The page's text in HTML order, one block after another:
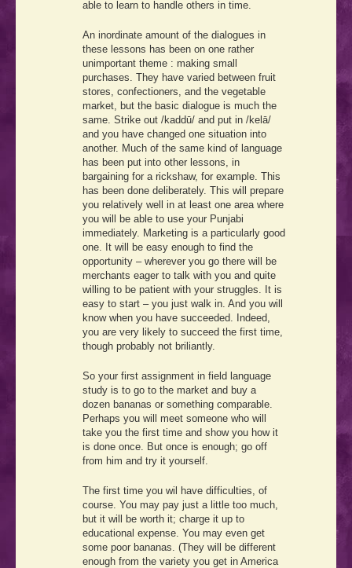
able to learn to handle others in time.
An inordinate amount of the dialogues in
these lessons has been on one rather
unimportant theme : making small
purchases. They have varied between fruit
stores, confectioners, and the vegetable
market, but the basic dialogue is much the
same. Strike out /kaddū/ and put in /kelā/
and you have changed one situation into
another. Much of the same kind of language
has been put into other lessons, in
bargaining for a rickshaw, for example. This
has been done deliberately. This will prepare
you relatively well in at least one area where
you will be able to use your Punjabi
immediately. Marketing is a particularly good
one. It will be easy enough to find the
opportunity – wherever you go there will be
merchants eager to talk with you and quite
willing to be patient with your struggles. It is
easy to start – you just walk in. And you will
know when you have succeeded. Indeed,
you are very likely to succeed the first time,
though probably not briliantly.
So your first assignment in field language
study is to go to the market and buy a
dozen bananas or something comparable.
Perhaps you will meet someone who will
take you the first time and show you how it
is done once. But once is enough; go off
from him and try it yourself.
The first time you wil have difficulties, of
course. You may pay just a little too much,
but it will be worth it; charge it up to
educational expense. You may even get
some poor bananas. (They will be different
enough from the variety you get in America